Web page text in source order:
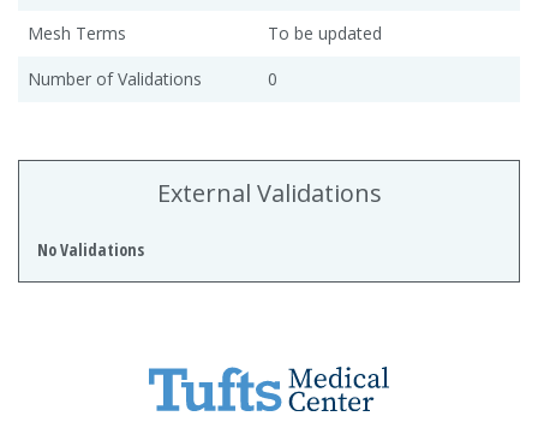
Mesh Terms
To be updated
Number of Validations
0
External Validations
No Validations